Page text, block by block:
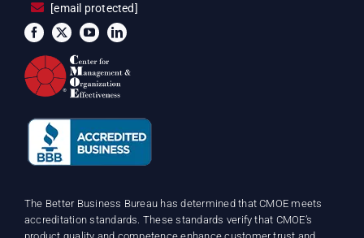
[email protected]
The Better Business Bureau has determined that CMOE meets
accreditation standards. These standards verify that CMOE’s